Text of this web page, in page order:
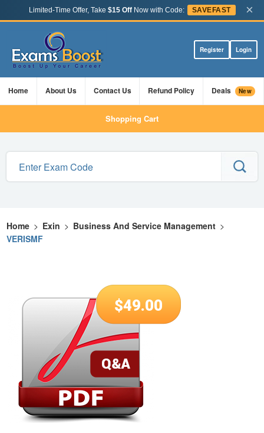
Limited-Time Offer, Take $15 OffNow with Code: SAVEFAST ×
Register Login
Home About Us Contact Us Refund Policy Deals New
Shopping Cart
Home > Exin > Business And Service Management >
VERISMF
$49.00